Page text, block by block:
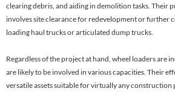
clearing debris, and aiding in demolition tasks. Their
involves site clearance for redevelopment or further
loading haul trucks or articulated dump trucks.
Regardless of the project at hand, wheel loaders are
are likely to be involved in various capacities. Their
versatile assets suitable for virtually any construction